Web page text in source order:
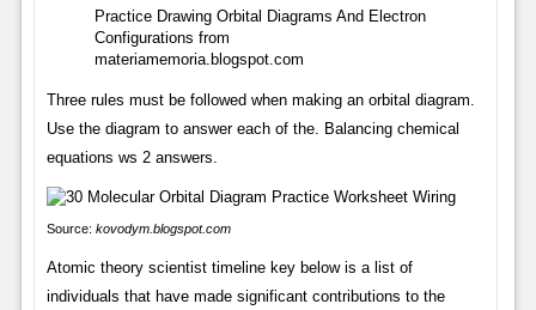
Practice Drawing Orbital Diagrams And Electron
Configurations from
materiamemoria.blogspot.com
Three rules must be followed when making an orbital diagram.
Use the diagram to answer each of the. Balancing chemical
equations ws 2 answers.
Source: kovodym.blogspot.com
Atomic theory scientist timeline key below is a list of
individuals that have made significant contributions to the